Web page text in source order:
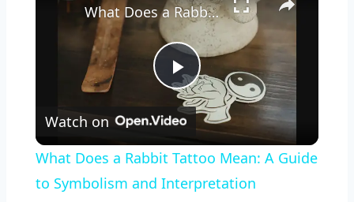
Play
Video
What Does a Rabbit Tattoo Mean: A Guide to Symbolism and Interpretation
Watch on
What Does a Rabbit Tattoo Mean: A Guide
to Symbolism and Interpretation